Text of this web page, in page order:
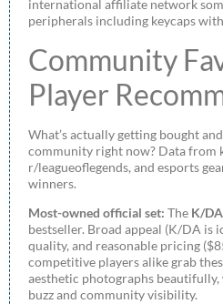
international affiliate network
peripherals including keycaps
Community
Player
What’s actually getting bought
community right now? Data from
r/leagueoflegends, and esports
winners.
Most-owned official set: The K/
bestseller. Broad appeal (K/DA is
quality, and reasonable pricing
competitive players alike grab
aesthetic photographs
buzz and community visibility.